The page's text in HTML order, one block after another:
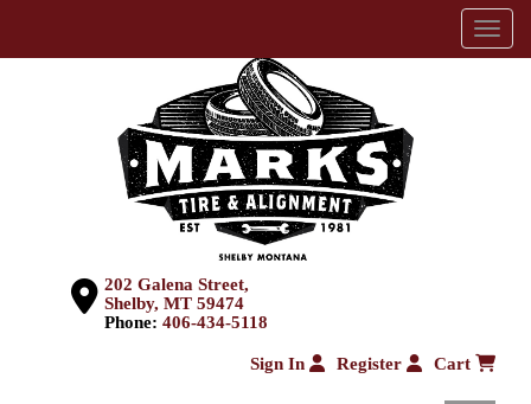
202 Galena Street,
Shelby, MT 59474
Phone: 406-434-5118
Sign In Register Cart
Menu